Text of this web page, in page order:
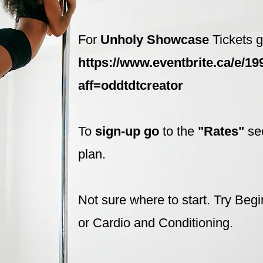
For Unholy Showcase Tickets
https://www.eventbrite.ca/e/
aff=oddtdtcreator
To sign-up go to the "Rates"
plan.
Not sure where to start. Try
or Cardio and Conditioning.